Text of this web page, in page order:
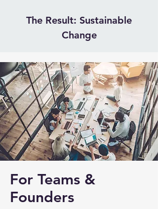
The Result: Sustainable
Change
For Teams &
Founders